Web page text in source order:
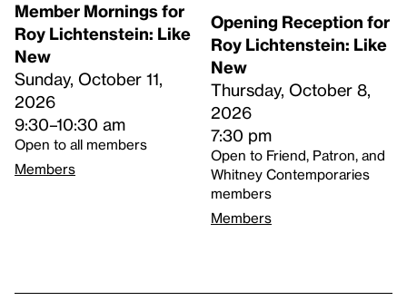
Member Mornings for
Roy Lichtenstein: Like
New
Sunday, October 11,
2026
9:30–10:30 am
Open to all members
Members
Opening Reception for
Roy Lichtenstein: Like
New
Thursday, October 8,
2026
7:30 pm
Open to Friend, Patron, and
Whitney Contemporaries
members
Members